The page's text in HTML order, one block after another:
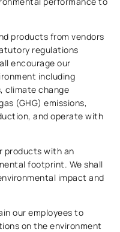
products from vendors
regulations
encourage our
including
climate change
(GHG) emissions,
and operate with
products with an
footprint. We shall
impact and
our employees to
on the environment